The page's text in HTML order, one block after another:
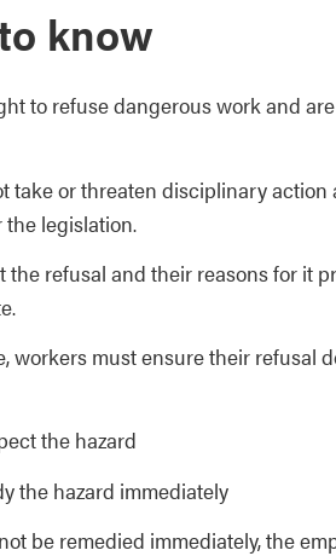
know
to refuse dangerous work and
take or threaten disciplinary
legislation.
the refusal and their reasons for it
workers must ensure their refusal
the hazard
the hazard immediately
be remedied immediately, the